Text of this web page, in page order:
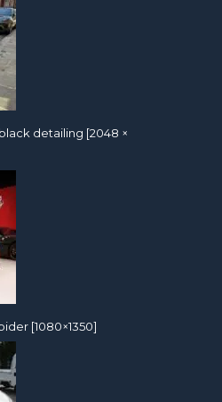
detailing [2048 ×
[1080×1350]